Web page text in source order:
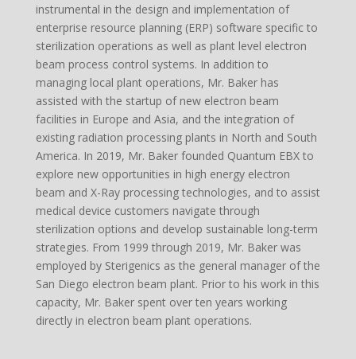
instrumental in the design and implementation of
enterprise resource planning (ERP) software specific to
sterilization operations as well as plant level electron
beam process control systems. In addition to
managing local plant operations, Mr. Baker has
assisted with the startup of new electron beam
facilities in Europe and Asia, and the integration of
existing radiation processing plants in North and South
America. In 2019, Mr. Baker founded Quantum EBX to
explore new opportunities in high energy electron
beam and X-Ray processing technologies, and to assist
medical device customers navigate through
sterilization options and develop sustainable long-term
strategies. From 1999 through 2019, Mr. Baker was
employed by Sterigenics as the general manager of the
San Diego electron beam plant. Prior to his work in this
capacity, Mr. Baker spent over ten years working
directly in electron beam plant operations.